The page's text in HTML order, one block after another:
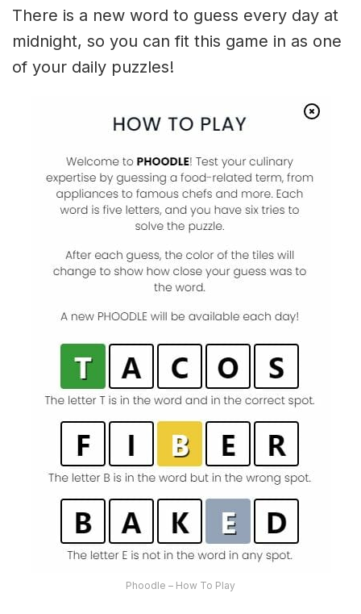
There is a new word to guess every day at
midnight, so you can fit this game in as one
of your daily puzzles!
Phoodle – How To Play